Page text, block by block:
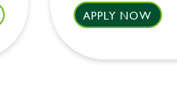
APPLY NOW